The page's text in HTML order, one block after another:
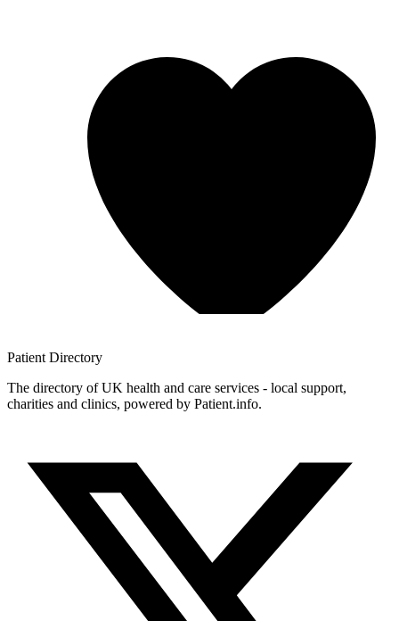
Patient Directory
The directory of UK health and care services - local support,
charities and clinics, powered by Patient.info.